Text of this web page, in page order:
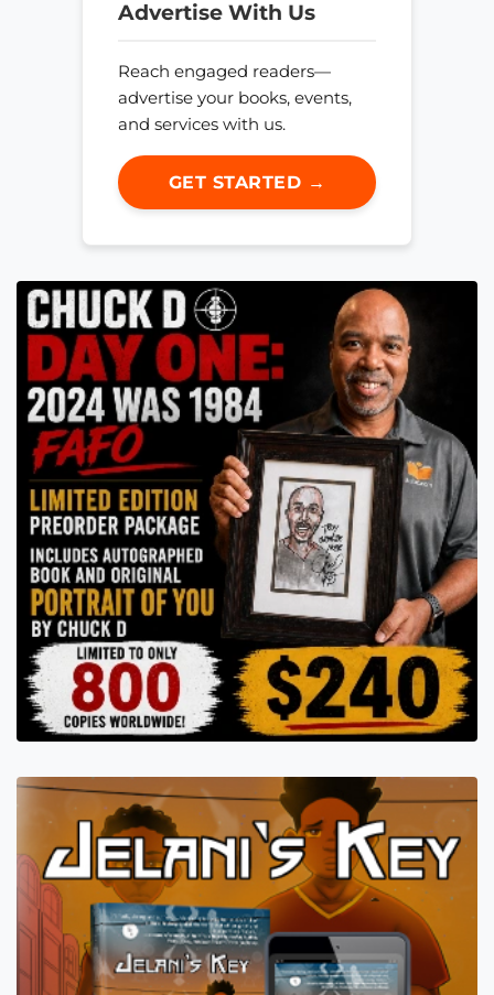
Advertise With Us
Reach engaged readers—
advertise your books, events,
and services with us.
GET STARTED →